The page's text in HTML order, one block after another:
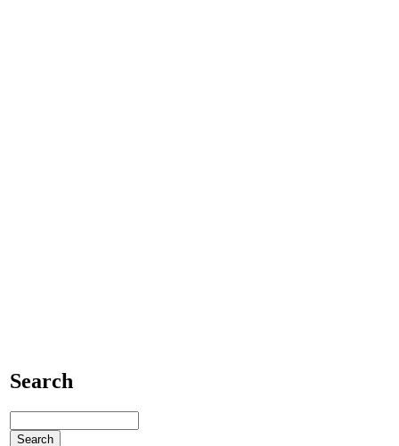
Search